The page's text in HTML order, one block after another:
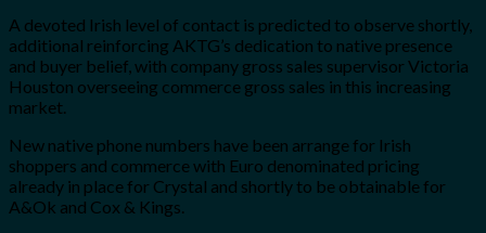
A devoted Irish level of contact is predicted to observe shortly,
additional reinforcing AKTG’s dedication to native presence
and buyer belief, with company gross sales supervisor Victoria
Houston overseeing commerce gross sales in this increasing
market.
New native phone numbers have been arrange for Irish
shoppers and commerce with Euro denominated pricing
already in place for Crystal and shortly to be obtainable for
A&Ok and Cox & Kings.